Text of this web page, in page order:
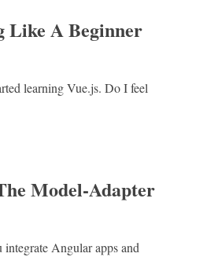
Like A Beginner
learning Vue.js. Do I feel
Model-Adapter
Angular apps and